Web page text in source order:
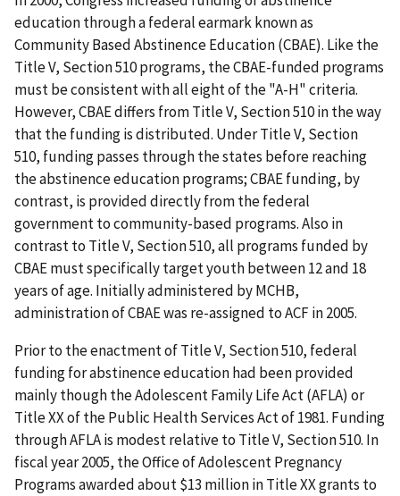
education through a federal earmark known as
Community Based Abstinence Education (CBAE). Like the
Title V, Section 510 programs, the CBAE-funded programs
must be consistent with all eight of the "A-H" criteria.
However, CBAE differs from Title V, Section 510 in the way
that the funding is distributed. Under Title V, Section
510, funding passes through the states before reaching
the abstinence education programs; CBAE funding, by
contrast, is provided directly from the federal
government to community-based programs. Also in
contrast to Title V, Section 510, all programs funded by
CBAE must specifically target youth between 12 and 18
years of age. Initially administered by MCHB,
administration of CBAE was re-assigned to ACF in 2005.
Prior to the enactment of Title V, Section 510, federal
funding for abstinence education had been provided
mainly though the Adolescent Family Life Act (AFLA) or
Title XX of the Public Health Services Act of 1981. Funding
through AFLA is modest relative to Title V, Section 510. In
fiscal year 2005, the Office of Adolescent Pregnancy
Programs awarded about $13 million in Title XX grants to